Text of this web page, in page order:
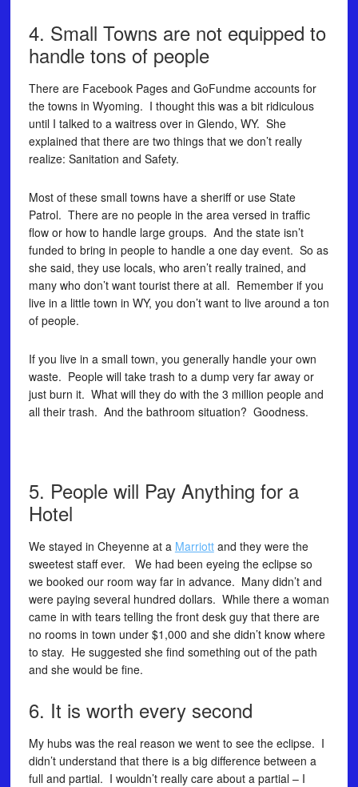
4. Small Towns are not equipped to
handle tons of people
There are Facebook Pages and GoFundme accounts for
the towns in Wyoming. I thought this was a bit ridiculous
until I talked to a waitress over in Glendo, WY. She
explained that there are two things that we don’t really
realize: Sanitation and Safety.
Most of these small towns have a sheriff or use State
Patrol. There are no people in the area versed in traffic
flow or how to handle large groups. And the state isn’t
funded to bring in people to handle a one day event. So as
she said, they use locals, who aren’t really trained, and
many who don’t want tourist there at all. Remember if you
live in a little town in WY, you don’t want to live around a ton
of people.
If you live in a small town, you generally handle your own
waste. People will take trash to a dump very far away or
just burn it. What will they do with the 3 million people and
all their trash. And the bathroom situation? Goodness.
5. People will Pay Anything for a
Hotel
We stayed in Cheyenne at a Marriottand they were the
sweetest staff ever. We had been eyeing the eclipse so
we booked our room way far in advance. Many didn’t and
were paying several hundred dollars. While there a woman
came in with tears telling the front desk guy that there are
no rooms in town under $1,000 and she didn’t know where
to stay. He suggested she find something out of the path
and she would be fine.
6. It is worth every second
My hubs was the real reason we went to see the eclipse. I
didn’t understand that there is a big difference between a
full and partial. I wouldn’t really care about a partial – I